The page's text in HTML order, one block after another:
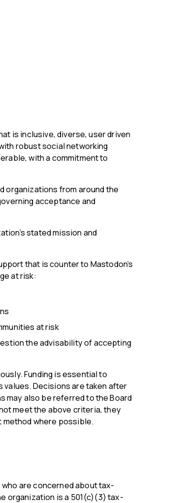
is inclusive, diverse, user driven
robust social networking
with a commitment to
organizations from around the
acceptance and
stated mission and
that is counter to Mastodon’s
at risk:
at risk
the advisability of accepting
Funding is essential to
Decisions are taken after
may also be referred to the Board
meet the above criteria, they
method where possible.
are concerned about tax-
organization is a 501(c)(3) tax-